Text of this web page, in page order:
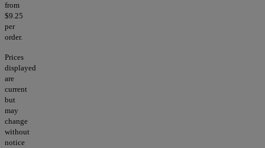
from
$9.25
per
order.
Prices
displayed
are
current
but
may
change
without
notice